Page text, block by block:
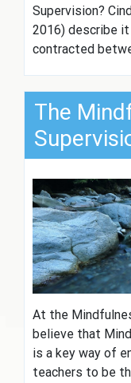
Supervision?
2016) describe
contracted
The
At the
believe that
is a key way of
teachers to be